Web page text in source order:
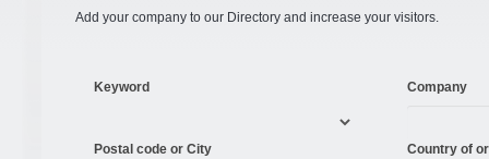
Add your company to our Directory and increase your visitors.
Keyword Company
Postal code or City Country of